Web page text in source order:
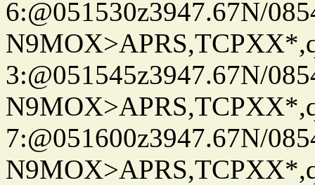
6:@051530z3947.67N/
3:@051545z3947.67N/
7:@051600z3947.67N/